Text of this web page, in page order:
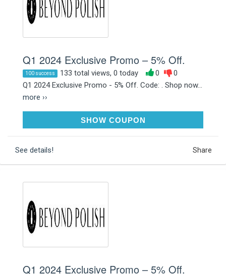
Q1 2024 Exclusive Promo – 5% Off.
100 success 133 total views, 0 today 0
0
Q1 2024 Exclusive Promo - 5% Off. Code: . Shop now...
more ››
SHOW COUPON
See details! Share
Q1 2024 Exclusive Promo – 5% Off.